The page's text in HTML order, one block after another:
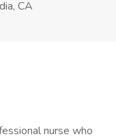
CA
nurse who